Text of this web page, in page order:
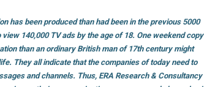
has been produced than had been in the previous 5000
140,000 TV ads by the age of 18. One weekend copy
than an ordinary British man of 17th century might
They all indicate that the companies of today need to
and channels. Thus, ERA Research & Consultancy